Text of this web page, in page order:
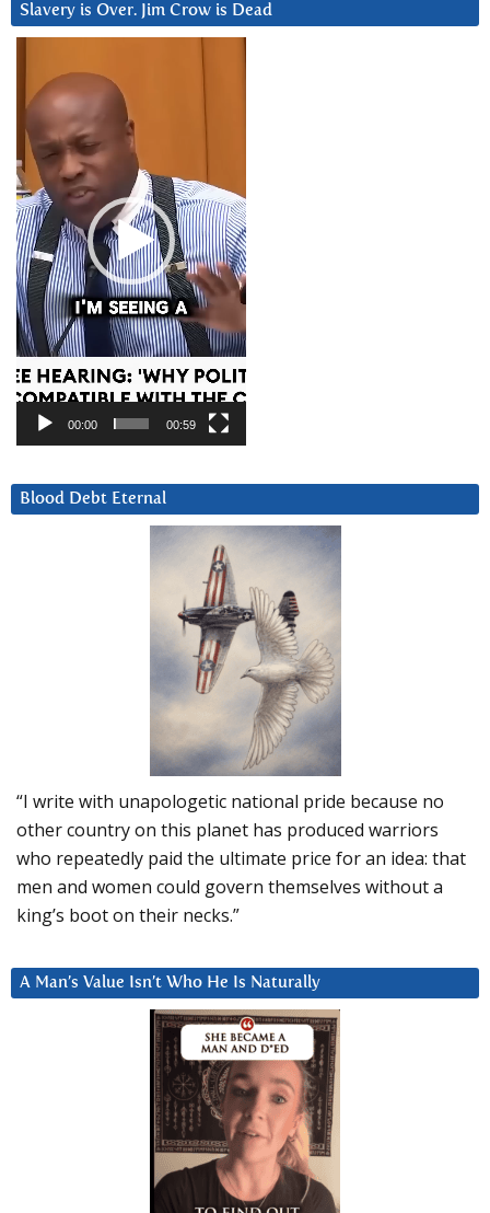
Slavery is Over. Jim Crow is Dead
Player
00:00 00:59
Blood Debt Eternal
“I write with unapologetic national pride because no
other country on this planet has produced warriors
who repeatedly paid the ultimate price for an idea: that
men and women could govern themselves without a
king’s boot on their necks.”
A Man’s Value Isn’t Who He Is Naturally